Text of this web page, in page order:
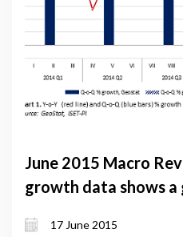
June 2015 Macro
growth data shows
17 June 2015